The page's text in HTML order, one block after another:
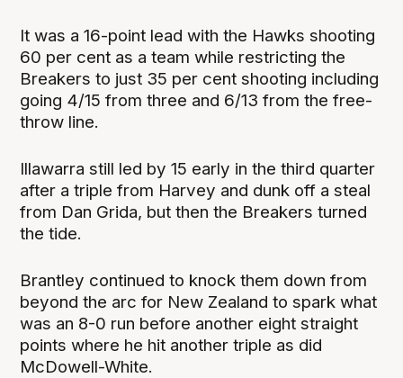
It was a 16-point lead with the Hawks shooting
60 per cent as a team while restricting the
Breakers to just 35 per cent shooting including
going 4/15 from three and 6/13 from the free-
throw line.
Illawarra still led by 15 early in the third quarter
after a triple from Harvey and dunk off a steal
from Dan Grida, but then the Breakers turned
the tide.
Brantley continued to knock them down from
beyond the arc for New Zealand to spark what
was an 8-0 run before another eight straight
points where he hit another triple as did
McDowell-White.